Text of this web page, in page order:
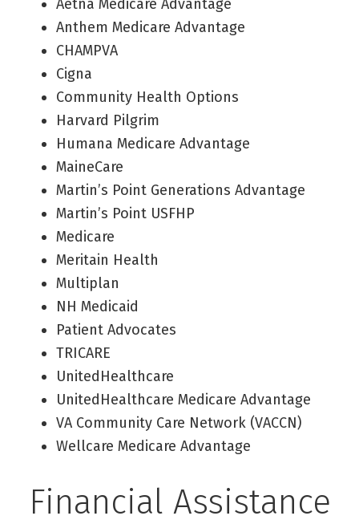
Aetna Medicare Advantage
Anthem Medicare Advantage
CHAMPVA
Cigna
Community Health Options
Harvard Pilgrim
Humana Medicare Advantage
MaineCare
Martin’s Point Generations Advantage
Martin’s Point USFHP
Medicare
Meritain Health
Multiplan
NH Medicaid
Patient Advocates
TRICARE
UnitedHealthcare
UnitedHealthcare Medicare Advantage
VA Community Care Network (VACCN)
Wellcare Medicare Advantage
Financial Assistance